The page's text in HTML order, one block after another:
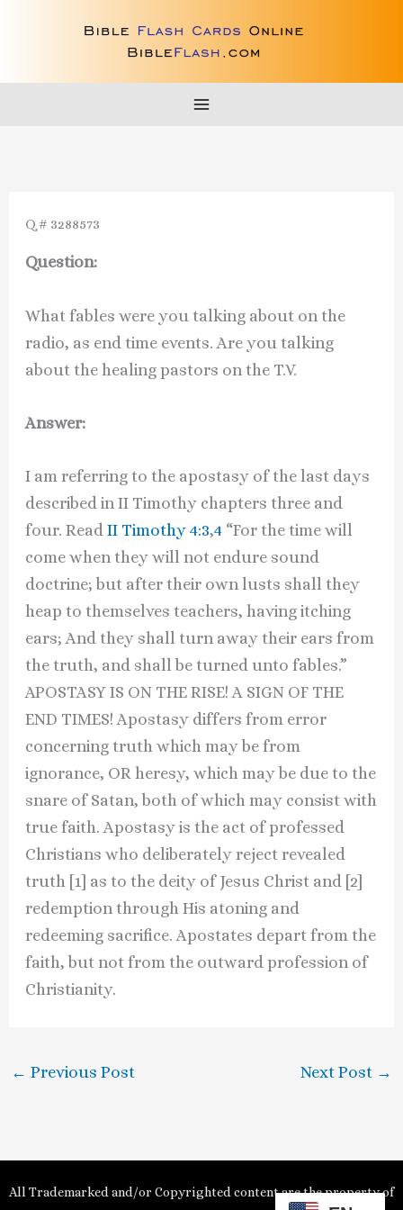
Q # 3288573
Question:
What fables were you talking about on the
radio, as end time events. Are you talking
about the healing pastors on the T.V.
Answer:
I am referring to the apostasy of the last days
described in II Timothy chapters three and
four. ReadII Timothy 4:3,4 “For the time will
come when they will not endure sound
doctrine; but after their own lusts shall they
heap to themselves teachers, having itching
ears; And they shall turn away their ears from
the truth, and shall be turned unto fables.”
APOSTASY IS ON THE RISE! A SIGN OF THE
END TIMES! Apostasy differs from error
concerning truth which may be from
ignorance, OR heresy, which may be due to the
snare of Satan, both of which may consist with
true faith. Apostasy is the act of professed
Christians who deliberately reject revealed
truth [1] as to the deity of Jesus Christ and [2]
redemption through His atoning and
redeeming sacrifice. Apostates depart from the
faith, but not from the outward profession of
Christianity.
← Previous Post Next Post →
All Trademarked and/or Copyrighted content are the property of